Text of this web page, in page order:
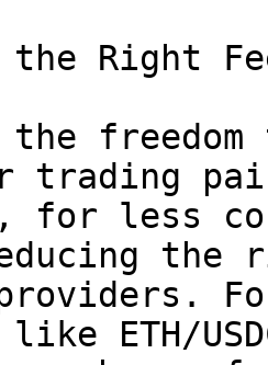
the Right
the
trading
for less
ETH/